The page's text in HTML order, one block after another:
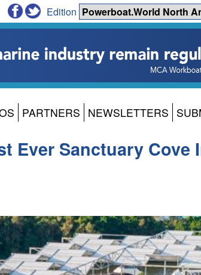
Edition
PARTNERS NEWSLETTERS
Ever Sanctuary Cove